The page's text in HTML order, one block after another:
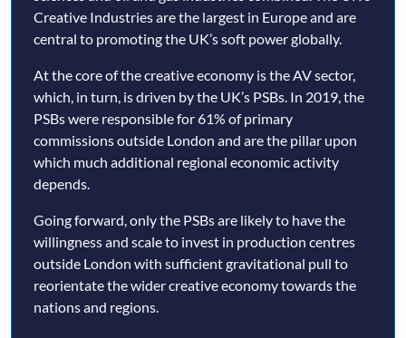
Creative Industries are the largest in Europe and are
central to promoting the UK’s soft power globally.
At the core of the creative economy is the AV sector,
which, in turn, is driven by the UK’s PSBs. In 2019, the
PSBs were responsible for 61% of primary
commissions outside London and are the pillar upon
which much additional regional economic activity
depends.
Going forward, only the PSBs are likely to have the
willingness and scale to invest in production centres
outside London with sufficient gravitational pull to
reorientate the wider creative economy towards the
nations and regions.